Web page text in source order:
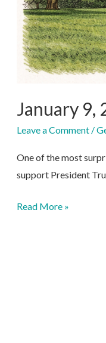
January 9,
Leave a Comment /
One of the most
support President
January
Read More »